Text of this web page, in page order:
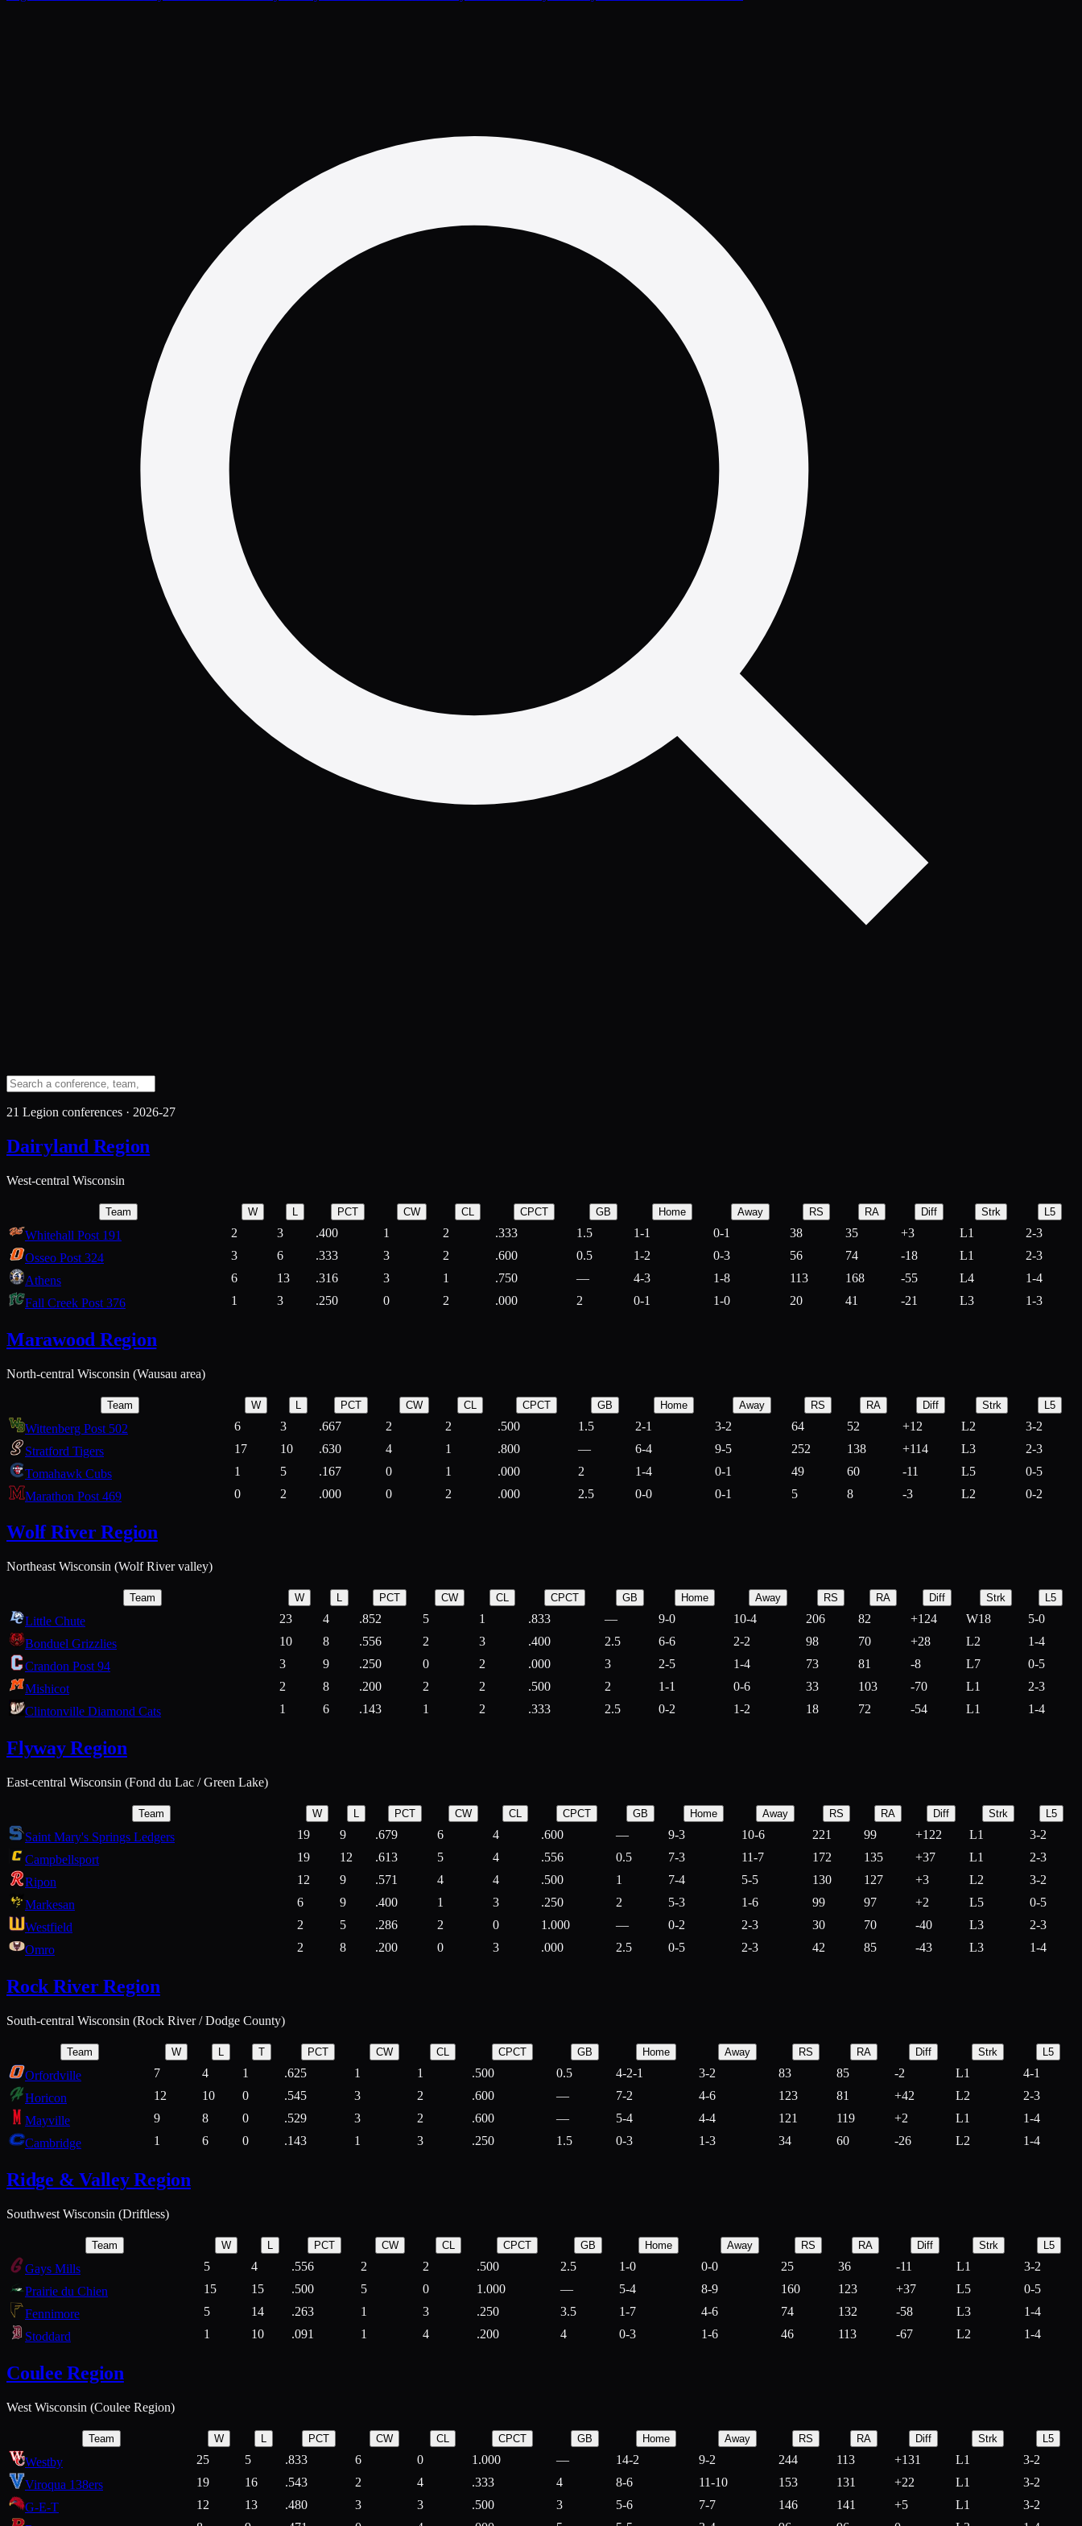
21 Legion conferences · 2026-27
Dairyland Region
West-central Wisconsin
Team W L PCT CW CL CPCT GB Home Away RS RA Diff Strk L5
Whitehall Post 191 2 3 .400 1 2 .333 1.5 1-1 0-1 38 35 +3 L1
2-3
Osseo Post 324
3 6 .333 3 2 .600 0.5 1-2 0-3 56 74 -18 L1
2-3
Athens
6 13 .316 3 1 .750 — 4-3 1-8 113 168 -55 L4
1-4
Fall Creek Post 376
1 3 .250 0 2 .000 2 0-1 1-0 20 41 -21 L3 1-3
Marawood Region
North-central Wisconsin (Wausau area)
Team W L PCT CW CL CPCT GB Home Away RS RA Diff Strk L5
Wittenberg Post 502 6 3 .667 2 2 .500 1.5 2-1 3-2 64 52 +12 L2
3-2
Stratford Tigers
17 10 .630 4 1 .800 — 6-4 9-5 252 138 +114 L3
2-3
Tomahawk Cubs
1 5 .167 0 1 .000 2 1-4 0-1 49 60 -11 L5
0-5
Marathon Post 469
0 2 .000 0 2 .000 2.5 0-0 0-1 5 8 -3 L2 0-2
Wolf River Region
Northeast Wisconsin (Wolf River valley)
Team W L PCT CW CL CPCT GB Home Away RS RA Diff Strk L5
Little Chute 23 4 .852 5 1 .833 — 9-0 10-4 206 82 +124 W18
5-0
Bonduel Grizzlies
10 8 .556 2 3 .400 2.5 6-6 2-2 98 70 +28 L2
1-4
Crandon Post 94
3 9 .250 0 2 .000 3 2-5 1-4 73 81 -8 L7
0-5
Mishicot
2 8 .200 2 2 .500 2 1-1 0-6 33 103 -70 L1
2-3
Clintonville Diamond Cats
1 6 .143 1 2 .333 2.5 0-2 1-2 18 72 -54 L1 1-4
Flyway Region
East-central Wisconsin (Fond du Lac / Green Lake)
Team W L PCT CW CL CPCT GB Home Away RS RA Diff Strk L5
Saint Mary's Springs Ledgers 19 9 .679 6 4 .600 — 9-3 10-6 221 99 +122 L1
3-2
Campbellsport
19 12 .613 5 4 .556 0.5 7-3 11-7 172 135 +37 L1
2-3
Ripon
12 9 .571 4 4 .500 1 7-4 5-5 130 127 +3 L2
3-2
Markesan
6 9 .400 1 3 .250 2 5-3 1-6 99 97 +2 L5
0-5
Westfield
2 5 .286 2 0 1.000 — 0-2 2-3 30 70 -40 L3
2-3
Omro
2 8 .200 0 3 .000 2.5 0-5 2-3 42 85 -43 L3 1-4
Rock River Region
South-central Wisconsin (Rock River / Dodge County)
Team W T PCT CW CL CPCT GB Home Away RS RA Diff Strk L5
Orfordville 7 4 1 .625 1 1 .500 0.5 4-2-1 3-2 83 85 -2 L1
4-1
Horicon
12 10 0 .545 3 2 .600 — 7-2 4-6 123 81 +42 L2
2-3
Mayville
9 8 0 .529 3 2 .600 — 5-4 4-4 121 119 +2 L1
1-4
Cambridge
1 6 0 .143 1 3 .250 1.5 0-3 1-3 34 60 -26 L2 1-4
Ridge & Valley Region
Southwest Wisconsin (Driftless)
Team W PCT CW CL CPCT GB Home Away RS RA Diff Strk L5
Gays Mills 5 4 .556 2 2 .500 2.5 1-0 0-0 25 36 -11 L1
3-2
Prairie du Chien
15 15 .500 5 0 1.000 — 5-4 8-9 160 123 +37 L5
0-5
Fennimore
5 14 .263 1 3 .250 3.5 1-7 4-6 74 132 -58 L3
1-4
Stoddard
1 10 .091 1 4 .200 4 0-3 1-6 46 113 -67 L2 1-4
Coulee Region
West Wisconsin (Coulee Region)
Team W L PCT CW CL CPCT GB Home Away RS RA Diff Strk L5
Westby 25 5 .833 6 0 1.000 — 14-2 9-2 244 113 +131 L1
3-2
Viroqua 138ers
19 16 .543 2 4 .333 4 8-6 11-10 153 131 +22 L1
3-2
G-E-T
12 13 .480 3 3 .500 3 5-6 7-7 146 141 +5 L1
3-2